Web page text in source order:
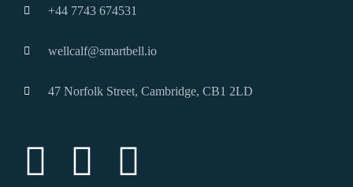
+44 7743 674531
wellcalf@smartbell.io
47 Norfolk Street, Cambridge, CB1 2LD